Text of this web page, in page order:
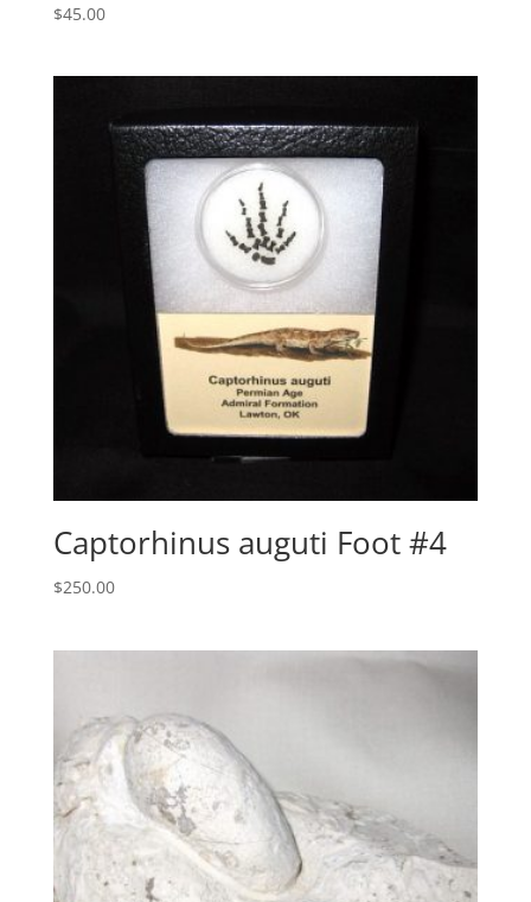
$45.00
Captorhinus auguti Foot #4
$250.00